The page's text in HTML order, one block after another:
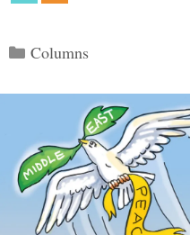
Categories
Columns